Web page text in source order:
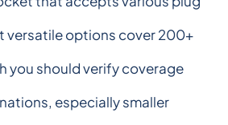
versatile options cover 200+
you should verify coverage
especially smaller